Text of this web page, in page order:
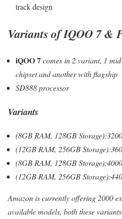
track design
Variants of IQOO 7&
iQOO 7comes in 2 variant, 1
chipset and another with flagship
SD888 processor
Variants
(8GB RAM, 128GB
(12GB RAM, 256GB
(8GB RAM, 128GB
(12GB RAM, 256GB
Amazon is currently offering 2000
available models, both these